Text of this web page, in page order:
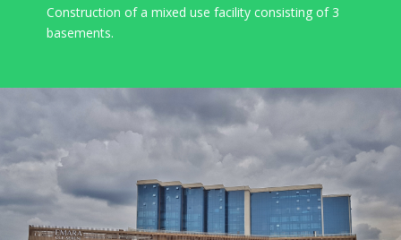
Construction of a mixed use facility consisting of 3
basements.